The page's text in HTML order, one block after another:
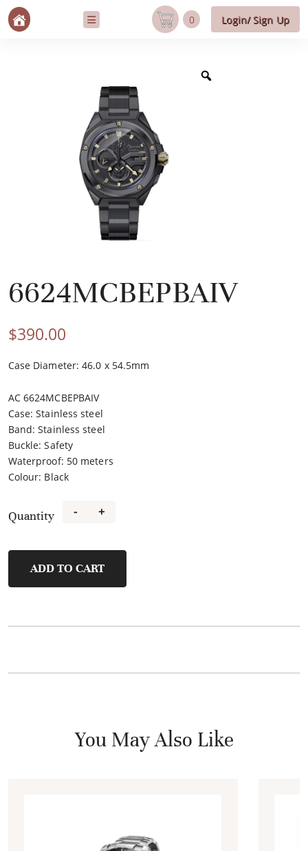
0 Login/ Sign Up
6624MCBEPBAIV
$390.00
Case Diameter: 46.0 x 54.5mm
AC 6624MCBEPBAIV
Case:Stainless steel
Band:Stainless steel
Buckle:Safety
Waterproof: 50 meters
Colour: Black
Quantity - +
ADD TO CART
You May Also Like